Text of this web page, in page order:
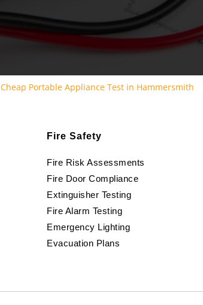
Cheap Portable Appliance Test in Hammersmith
Fire Safety
Fire Risk Assessments
Fire Door Compliance
Extinguisher Testing
Fire Alarm Testing
Emergency Lighting
Evacuation Plans